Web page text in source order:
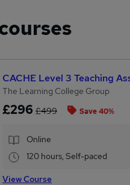
The Learning College Group
£296 £499 Save 40%
Online
120 hours, Self-paced
View Course